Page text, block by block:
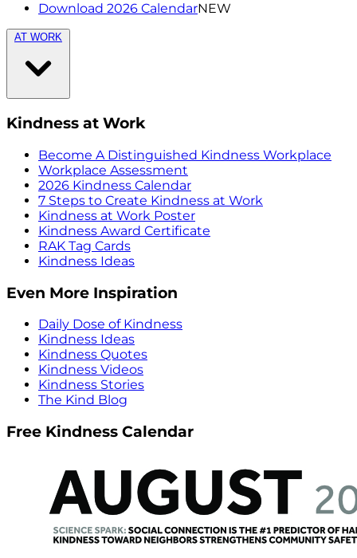
Download 2026 CalendarNEW
AT WORK
Kindness at Work
Become A Distinguished Kindness Workplace
Workplace Assessment
2026 Kindness Calendar
7 Steps to Create Kindness at Work
Kindness at Work Poster
Kindness Award Certificate
RAK Tag Cards
Kindness Ideas
Even More Inspiration
Daily Dose of Kindness
Kindness Ideas
Kindness Quotes
Kindness Videos
Kindness Stories
The Kind Blog
Free Kindness Calendar